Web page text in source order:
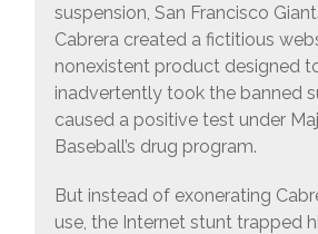
suspension, San Francisco
Cabrera created a fictitious
nonexistent product designed
inadvertently took the banned
caused a positive test under
Baseball’s drug program.
But instead of exonerating
use, the Internet stunt trapped